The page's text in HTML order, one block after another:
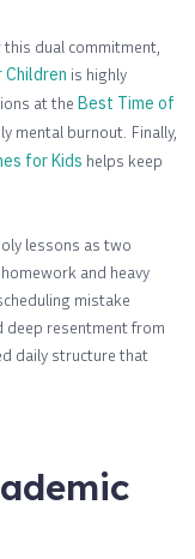
dual commitment,
is highly
at the Best Time of
mental burnout. Finally,
for Kids helps keep
lessons as two
and heavy
mistake
deep resentment from
daily structure that